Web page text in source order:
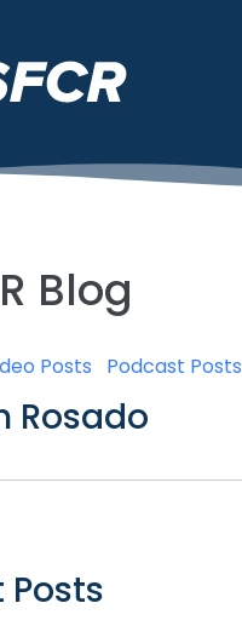
Blog
Posts Podcast Posts
Rosado
Posts